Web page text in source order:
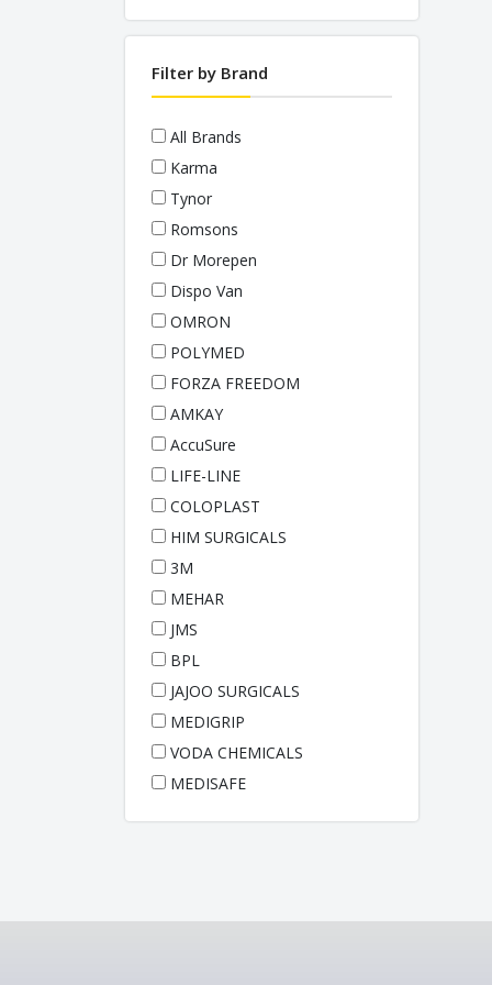
THERMOMETERS
Filter by Brand
All Brands
Karma
Tynor
Romsons
Dr Morepen
Dispo Van
OMRON
POLYMED
FORZA FREEDOM
AMKAY
AccuSure
LIFE-LINE
COLOPLAST
HIM SURGICALS
3M
MEHAR
JMS
BPL
JAJOO SURGICALS
MEDIGRIP
VODA CHEMICALS
MEDISAFE